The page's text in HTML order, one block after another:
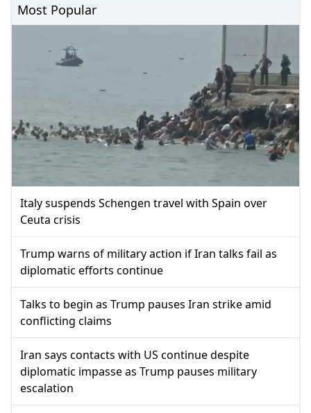
Most Popular
Italy suspends Schengen travel with Spain over
Ceuta crisis
Trump warns of military action if Iran talks fail as
diplomatic efforts continue
Talks to begin as Trump pauses Iran strike amid
conflicting claims
Iran says contacts with US continue despite
diplomatic impasse as Trump pauses military
escalation